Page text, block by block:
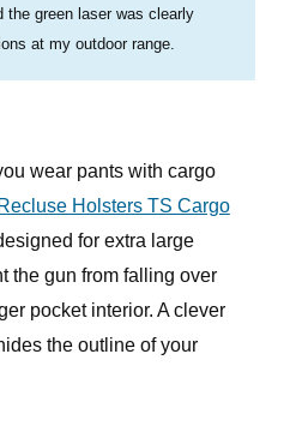
the green laser was clearly
at my outdoor range.
wear pants with cargo
Recluse Holsters TS Cargo
for extra large
the gun from falling over
pocket interior. A clever
the outline of your